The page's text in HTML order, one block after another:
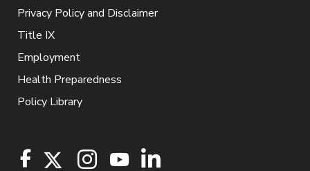
Privacy Policy and Disclaimer
Title IX
Employment
Health Preparedness
Policy Library